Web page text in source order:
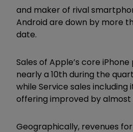
and maker of rival
Android are down by more
date.
Sales of Apple’s core
nearly a 10th during the
while Service sales including
offering improved by almost
Geographically, revenues